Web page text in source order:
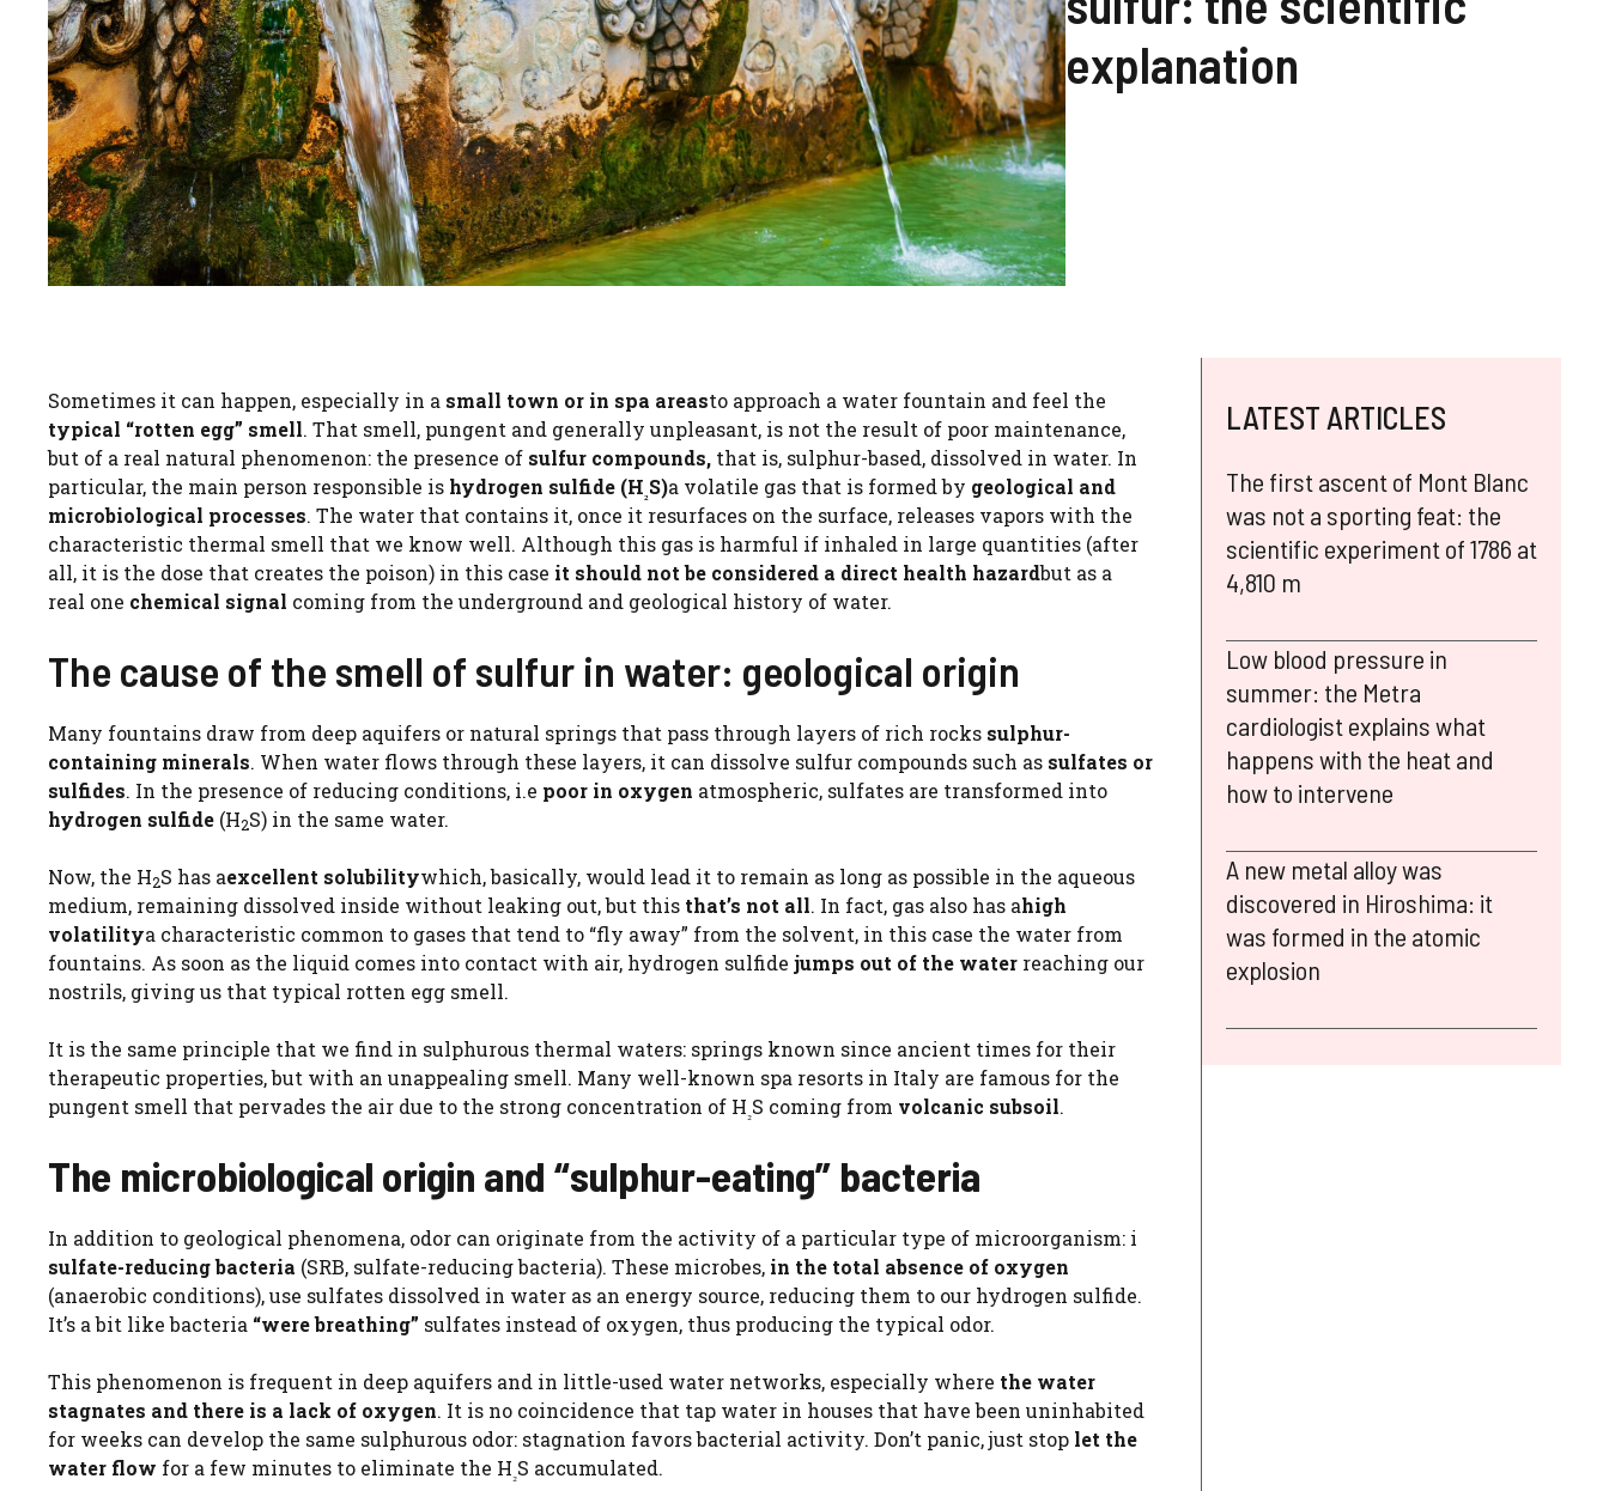
explanation
Sometimes it can happen, especially in a small town or in spa areasto approach a water fountain and feel the
typical “rotten egg” smell. That smell, pungent and generally unpleasant, is not the result of poor maintenance,
but of a real natural phenomenon: the presence of sulfur compounds, that is, sulphur-based, dissolved in water. In
particular, the main person responsible is hydrogen sulfide (H₂S)a volatile gas that is formed by geological and
microbiological processes. The water that contains it, once it resurfaces on the surface, releases vapors with the
characteristic thermal smell that we know well. Although this gas is harmful if inhaled in large quantities (after
all, it is the dose that creates the poison) in this case it should not be considered a direct health hazardbut as a
real one chemical signal coming from the underground and geological history of water.
The cause of the smell of sulfur in water: geological origin
Many fountains draw from deep aquifers or natural springs that pass through layers of rich rocks sulphur-
containing minerals. When water flows through these layers, it can dissolve sulfur compounds such as sulfates or
sulfides. In the presence of reducing conditions, i.e poor in oxygen atmospheric, sulfates are transformed into
hydrogen sulfide (H2S) in the same water.
Now, the H2S has aexcellent solubilitywhich, basically, would lead it to remain as long as possible in the aqueous
medium, remaining dissolved inside without leaking out, but this that’s not all. In fact, gas also has ahigh
volatilitya characteristic common to gases that tend to “fly away” from the solvent, in this case the water from
fountains. As soon as the liquid comes into contact with air, hydrogen sulfide jumps out of the water reaching our
nostrils, giving us that typical rotten egg smell.
It is the same principle that we find in sulphurous thermal waters: springs known since ancient times for their
therapeutic properties, but with an unappealing smell. Many well-known spa resorts in Italy are famous for the
pungent smell that pervades the air due to the strong concentration of H₂S coming from volcanic subsoil.
The microbiological origin and “sulphur-eating” bacteria
In addition to geological phenomena, odor can originate from the activity of a particular type of microorganism: i
sulfate-reducing bacteria (SRB, sulfate-reducing bacteria). These microbes, in the total absence of oxygen
(anaerobic conditions), use sulfates dissolved in water as an energy source, reducing them to our hydrogen sulfide.
It’s a bit like bacteria “were breathing” sulfates instead of oxygen, thus producing the typical odor.
This phenomenon is frequent in deep aquifers and in little-used water networks, especially where the water
stagnates and there is a lack of oxygen. It is no coincidence that tap water in houses that have been uninhabited
for weeks can develop the same sulphurous odor: stagnation favors bacterial activity. Don’t panic, just stop let the
water flow for a few minutes to eliminate the H₂S accumulated.
LATEST ARTICLES
The first ascent of Mont Blanc
was not a sporting feat: the
scientific experiment of 1786 at
4,810 m
Low blood pressure in
summer: the Metra
cardiologist explains what
happens with the heat and
how to intervene
A new metal alloy was
discovered in Hiroshima: it
was formed in the atomic
explosion